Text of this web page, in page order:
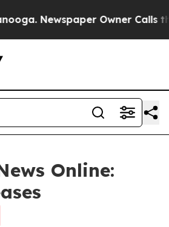
Newspaper Owner Calls the
Online: